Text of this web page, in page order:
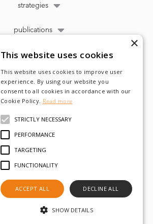
strategies
publications
Let's meet on LinkedIn
© tobam 2022
×
This website uses cookies
This website uses cookies to improve user
experience. By using our website you
consent to all cookies in accordance with our
Cookie Policy. Read more
STRICTLY NECESSARY
PERFORMANCE
TARGETING
FUNCTIONALITY
ACCEPT ALL DECLINE ALL
SHOW DETAILS